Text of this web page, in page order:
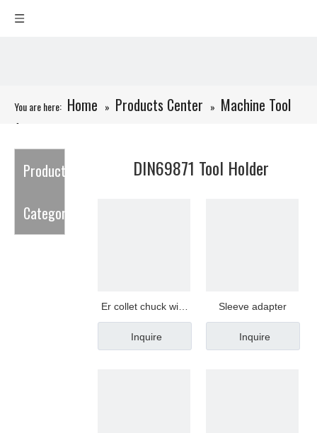
You are here: Home » Products Center » Machine Tool
Accessories
Product
Category
DIN69871 Tool Holder
Er collet chuck with
mini nut
Inquire
Sleeve adapter
Inquire